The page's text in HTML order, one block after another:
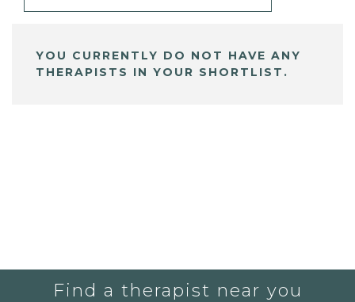
YOU CURRENTLY DO NOT HAVE ANY
THERAPISTS IN YOUR SHORTLIST.
Find a therapist near you